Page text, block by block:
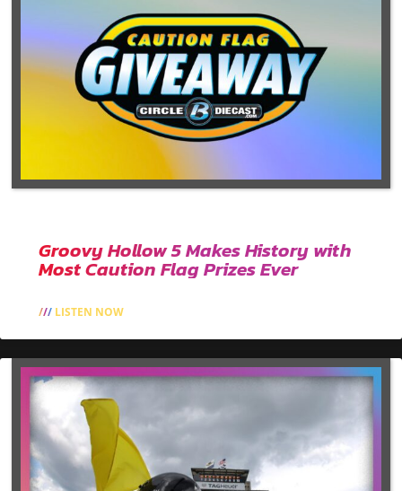
Groovy Hollow 5 Makes History with
Most Caution Flag Prizes Ever
LISTEN NOW